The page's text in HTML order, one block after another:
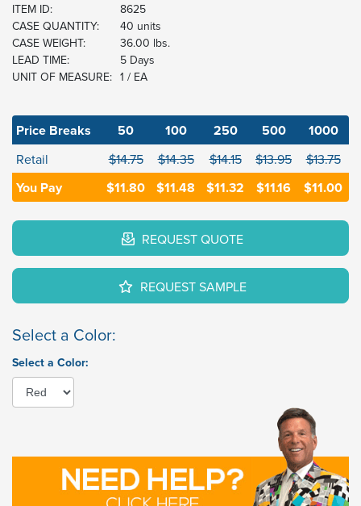
ITEM ID:
8625
CASE QUANTITY:
40 units
CASE WEIGHT:
36.00 lbs.
LEAD TIME:
5 Days
UNIT OF MEASURE: 1 / EA
Price Breaks 50 100 250 500 1000
Retail $14.75 $14.35 $14.15 $13.95 $13.75
You Pay $11.80 $11.48 $11.32 $11.16 $11.00
REQUEST QUOTE
REQUEST SAMPLE
Select a Color:
Select a Color: